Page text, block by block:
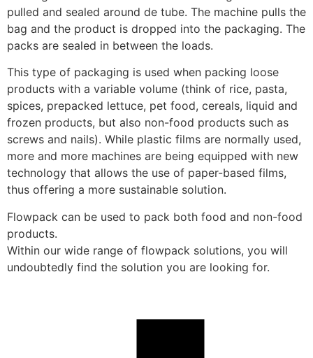
pulled and sealed around de tube. The machine pulls the
bag and the product is dropped into the packaging. The
packs are sealed in between the loads.
This type of packaging is used when packing loose
products with a variable volume (think of rice, pasta,
spices, prepacked lettuce, pet food, cereals, liquid and
frozen products, but also non-food products such as
screws and nails). While plastic films are normally used,
more and more machines are being equipped with new
technology that allows the use of paper-based films,
thus offering a more sustainable solution.
Flowpack can be used to pack both food and non-food
products.
Within our wide range of flowpack solutions, you will
undoubtedly find the solution you are looking for.